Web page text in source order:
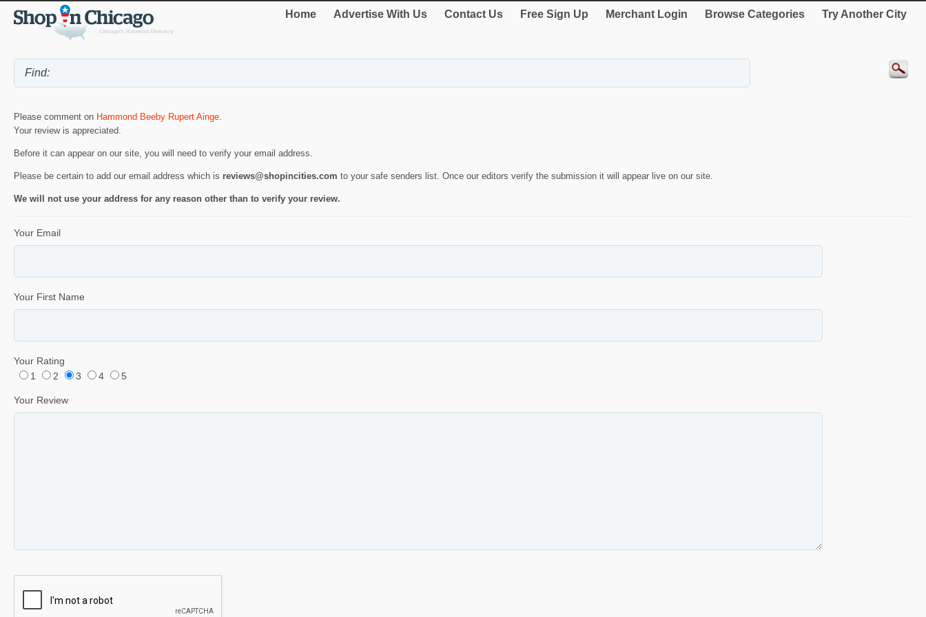
Home Advertise With Us Contact Us Free Sign Up Merchant Login Browse Categories Try Another City
Please comment on Hammond Beeby Rupert Ainge.
Your review is appreciated.
Before it can appear on our site, you will need to verify your email address.
Please be certain to add our email address which is reviews@shopincities.com to your safe senders list. Once our editors verify the submission it will appear live on our site.
We will not use your address for any reason other than to verify your review.
Your Email
Your First Name
Your Rating
1
2 3 4 5
Your Review